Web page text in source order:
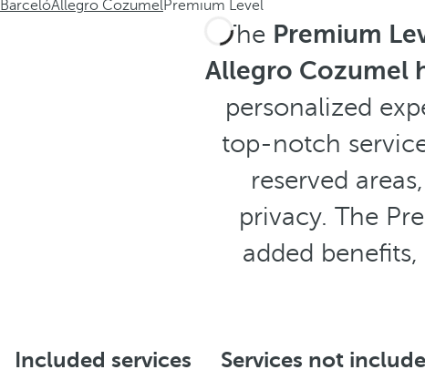
BarcelóAllegro CozumelPremium Level
The Premium
Allegro Cozumel
personalized
top-notch
reserved
privacy. The
added
Included services Services not